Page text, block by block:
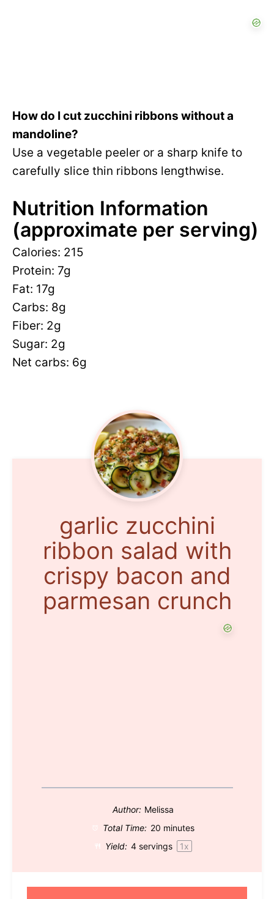
How do I cut zucchini ribbons without a
mandoline?
Use a vegetable peeler or a sharp knife to
carefully slice thin ribbons lengthwise.
Nutrition Information
(approximate per serving)
Calories: 215
Protein: 7g
Fat: 17g
Carbs: 8g
Fiber: 2g
Sugar: 2g
Net carbs: 6g
garlic zucchini
ribbon salad with
crispy bacon and
parmesan crunch
Author: Melissa
Total Time: 20 minutes
Yield: 4servings 1x